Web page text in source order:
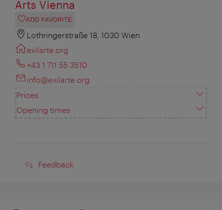
Arts Vienna
ADD FAVORITE
Lothringerstraße 18, 1030 Wien
exilarte.org
+43 1 711 55 3510
info@exilarte.org
Prices
Opening times
Feedback
Feedback